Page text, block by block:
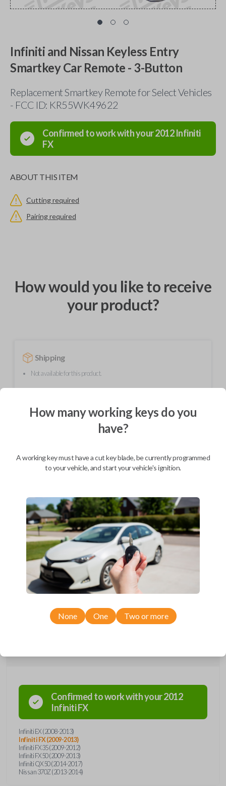
Infiniti and Nissan Keyless Entry
Smartkey Car Remote - 3-Button
Replacement Smartkey Remote for Select Vehicles
- FCC ID: KR55WK49622
Confirmed to work with your2012 Infiniti
FX
ABOUT THIS ITEM
Cutting required
Pairing required
How would you like to receive
your product?
Shipping
Not available for this product.
Mobile Service
From
$354.80
We come to you
As soon as today
Description
Upgrade your driving experience with a new, high-quality smartkey car
remote from Car Keys Express! This smartkey car remote offers a
variety of functions including LOCK, UNLOCK, and PANIC. Compatible
with a wide range of Infiniti and Nissan models, you’re sure to find the
perfect replacement or spare for your vehicle. Don’t overpay -
purchase your replacement smartkey car remote with Car Keys Express
Confirmed to work with your2012
InfinitiFX
Infiniti EX (2008-2013)
Infiniti FX (2009-2013)
Infiniti FX35 (2009-2012)
Infiniti FX50 (2009-2013)
Infiniti QX50 (2014-2017)
Nissan 370Z (2013-2014)
How many working keys do you
have?
A working key must have a cut key blade, be currently programmed
to your vehicle, and start your vehicle's ignition.
None One Two or more